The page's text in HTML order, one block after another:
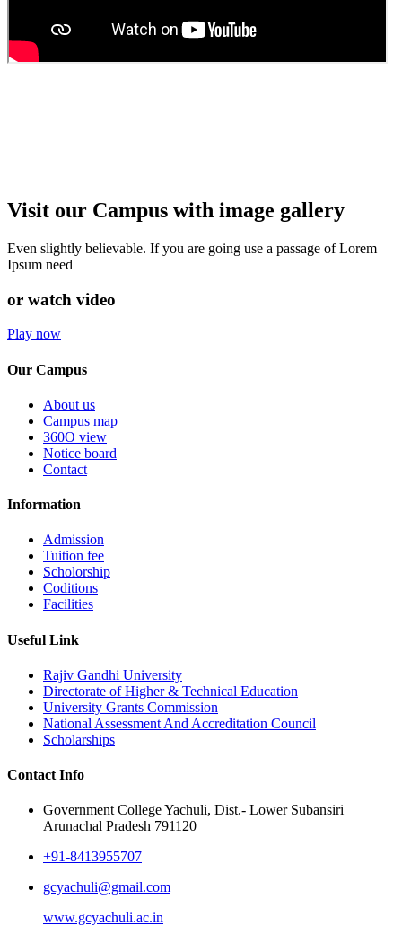
Visit our Campus with image gallery
Even slightly believable. If you are going use a passage of Lorem
Ipsum need
or watch video
Play now
Our Campus
About us
Campus map
360O view
Notice board
Contact
Information
Admission
Tuition fee
Scholorship
Coditions
Facilities
Useful Link
Rajiv Gandhi University
Directorate of Higher & Technical Education
University Grants Commission
National Assessment And Accreditation Council
Scholarships
Contact Info
Government College Yachuli, Dist.- Lower Subansiri
Arunachal Pradesh 791120
+91-8413955707
gcyachuli@gmail.com
www.gcyachuli.ac.in